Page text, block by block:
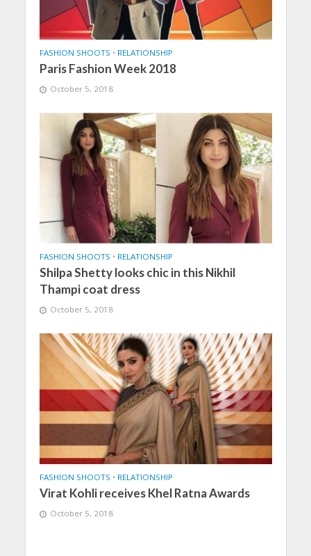
FASHION SHOOTS • RELATIONSHIP
Paris Fashion Week 2018
October 5, 2018
FASHION SHOOTS • RELATIONSHIP
Shilpa Shetty looks chic in this Nikhil
Thampi coat dress
October 5, 2018
FASHION SHOOTS • RELATIONSHIP
Virat Kohli receives Khel Ratna Awards
October 5, 2018